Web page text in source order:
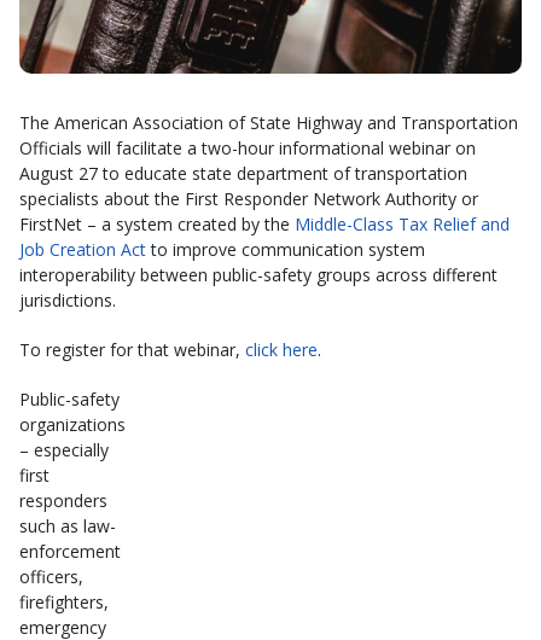
The American Association of State Highway and Transportation
Officials will facilitate a two-hour informational webinar on
August 27 to educate state department of transportation
specialists about the First Responder Network Authority or
FirstNet – a system created by the Middle-Class Tax Relief and
Job Creation Actto improve communication system
interoperability between public-safety groups across different
jurisdictions.
To register for that webinar, click here.
Public-safety
organizations
– especially
first
responders
such as law-
enforcement
officers,
firefighters,
emergency